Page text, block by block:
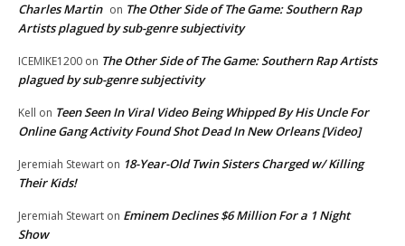
Charles Martin on The Other Side of The Game: Southern Rap
Artists plagued by sub-genre subjectivity
ICEMIKE1200 on The Other Side of The Game: Southern Rap Artists
plagued by sub-genre subjectivity
Kell on Teen Seen In Viral Video Being Whipped By His Uncle For
Online Gang Activity Found Shot Dead In New Orleans [Video]
Jeremiah Stewart on 18-Year-Old Twin Sisters Charged w/ Killing
Their Kids!
Jeremiah Stewart on Eminem Declines $6 Million For a 1 Night
Show